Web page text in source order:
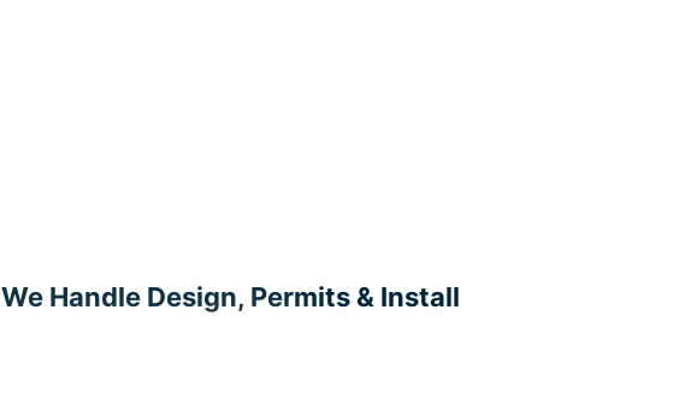
We Handle Design, Permits & Install